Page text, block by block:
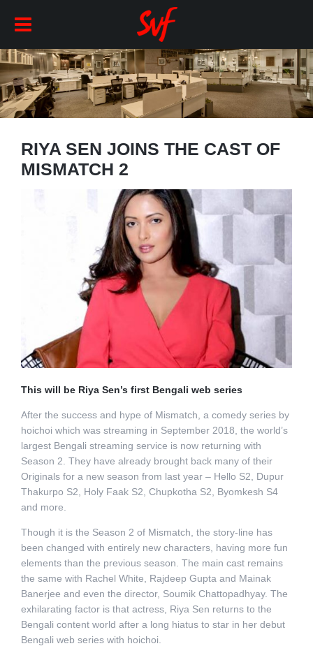
RIYA SEN JOINS THE CAST OF
MISMATCH 2
This will be Riya Sen’s first Bengali web series
After the success and hype of Mismatch, a comedy series by
hoichoi which was streaming in September 2018, the world’s
largest Bengali streaming service is now returning with
Season 2. They have already brought back many of their
Originals for a new season from last year – Hello S2, Dupur
Thakurpo S2, Holy Faak S2, Chupkotha S2, Byomkesh S4
and more.
Though it is the Season 2 of Mismatch, the story-line has
been changed with entirely new characters, having more fun
elements than the previous season. The main cast remains
the same with Rachel White, Rajdeep Gupta and Mainak
Banerjee and even the director, Soumik Chattopadhyay. The
exhilarating factor is that actress, Riya Sen returns to the
Bengali content world after a long hiatus to star in her debut
Bengali web series with hoichoi.